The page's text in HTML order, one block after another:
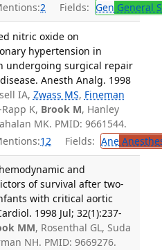
2 Fields: Gen General
nitric oxide on
hypertension in
undergoing surgical repair
Anesth Analg. 1998
IA, Zwass MS, Fineman
K, Brook M, Hanley
MK. PMID: 9661544.
12 Fields: Ane
and
of survival after two-
with critical aortic
1998 Jul; 32(1):237-
MM, Rosenthal GL, Suda
NH. PMID: 9669276.